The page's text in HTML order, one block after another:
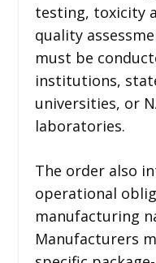
testing, toxicity
quality
must be
institutions,
universities, or
laboratories.
The order also
operational
manufacturing
Manufacturers